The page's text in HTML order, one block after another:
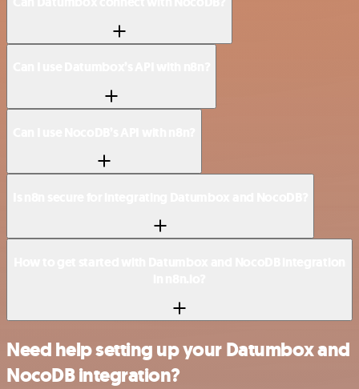
Need help setting up your Datumbox and
NocoDB integration?